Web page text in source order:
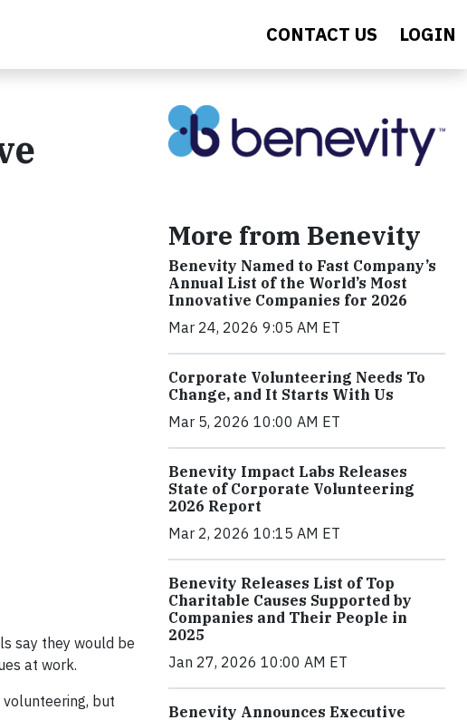
CONTACT US LOGIN
say they would be
at work.
but
More from Benevity
Benevity Named to Fast Company’s
Annual List of the World’s Most
Innovative Companies for 2026
Mar 24, 2026 9:05 AM ET
Corporate Volunteering Needs To
Change, and It Starts With Us
Mar 5, 2026 10:00 AM ET
Benevity Impact Labs Releases
State of Corporate Volunteering
2026 Report
Mar 2, 2026 10:15 AM ET
Benevity Releases List of Top
Charitable Causes Supported by
Companies and Their People in
2025
Jan 27, 2026 10:00 AM ET
Benevity Announces Executive